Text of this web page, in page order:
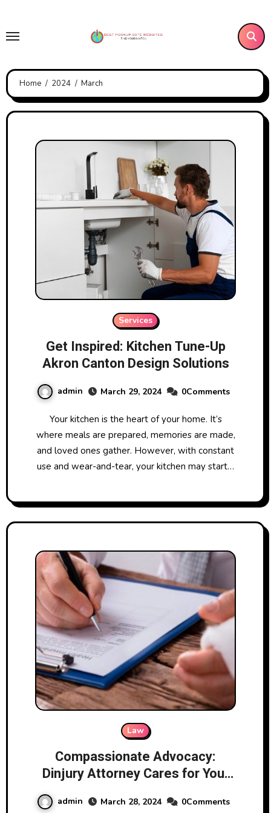
content
Home 2024 March
Services
Get Inspired: Kitchen Tune-Up
Akron Canton Design Solutions
admin March 29, 2024 0Comments
Your kitchen is the heart of your home. It’s
where meals are prepared, memories are made,
and loved ones gather. However, with constant
use and wear-and-tear, your kitchen may start…
Law
Compassionate Advocacy:
Dinjury Attorney Cares for Your
admin March 28, 2024 0Comments